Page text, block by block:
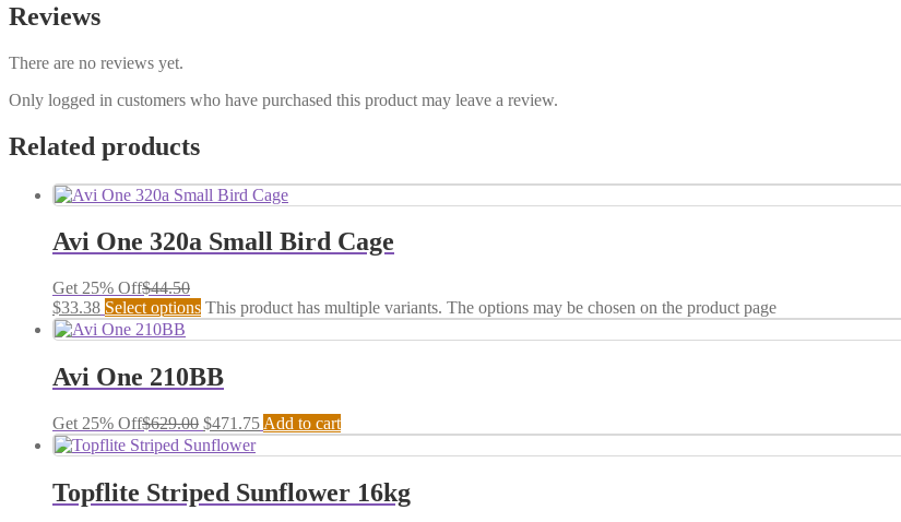
Reviews
There are no reviews yet.
Only logged in customers who have purchased this product may leave a review.
Related products
Avi One 320a Small Bird Cage
Get 25% Off$44.50
$33.38 Select options This product has multiple variants. The options may be chosen on the product page
Avi One 210BB
Get 25% Off$629.00 $471.75 Add to cart
Topflite Striped Sunflower 16kg